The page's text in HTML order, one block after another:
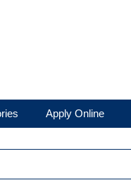
Apply Online